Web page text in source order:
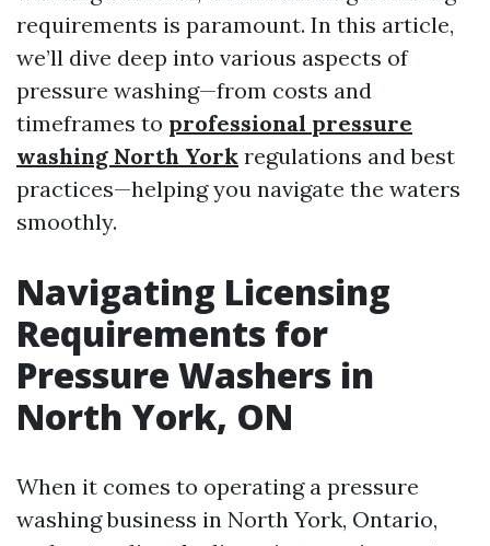
requirements is paramount. In this article,
we’ll dive deep into various aspects of
pressure washing—from costs and
timeframes to professional pressure
washing North York regulations and best
practices—helping you navigate the waters
smoothly.
Navigating Licensing
Requirements for
Pressure Washers in
North York, ON
When it comes to operating a pressure
washing business in North York, Ontario,